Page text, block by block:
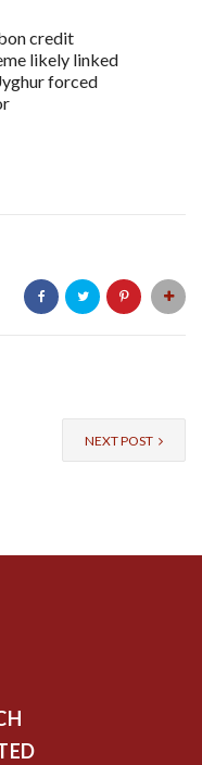
credit
likely linked
forced
NEXT POST